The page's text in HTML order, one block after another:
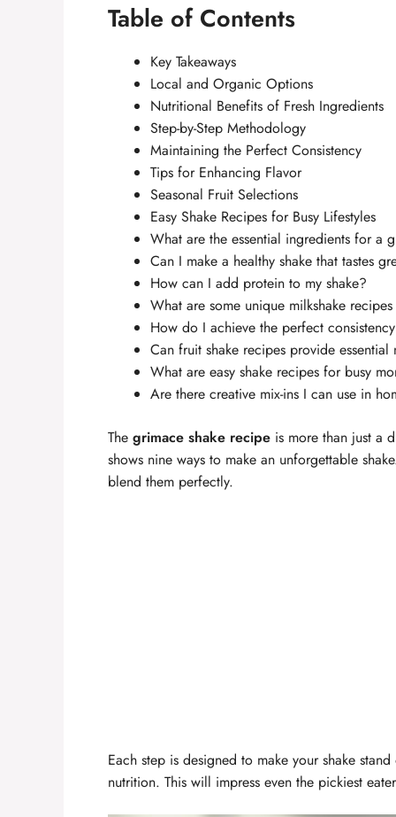
Table of Contents
Key Takeaways
Local and Organic Options
Nutritional Benefits of Fresh Ingredients
Step-by-Step Methodology
Maintaining the Perfect Consistency
Tips for Enhancing Flavor
Seasonal Fruit Selections
Easy Shake Recipes for Busy Lifestyles
What are the essential ingredients for a
Can I make a healthy shake that tastes
How can I add protein to my shake?
What are some unique milkshake
How do I achieve the perfect
Can fruit shake recipes provide essential
What are easy shake recipes for busy
Are there creative mix-ins I can use in
The grimace shake recipe is more than just a
shows nine ways to make an unforgettable
blend them perfectly.
Each step is designed to make your shake
nutrition. This will impress even the pickiest